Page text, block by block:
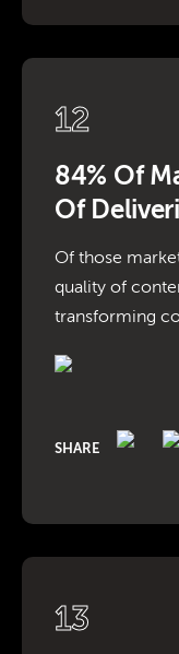
12
84% Of
Of
Of those
quality of
transforming
SHARE
13